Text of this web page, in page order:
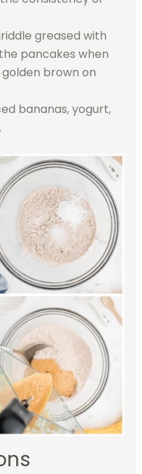
greased with
pancakes when
brown on
bananas, yogurt,